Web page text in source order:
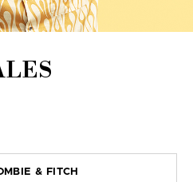
& FITCH